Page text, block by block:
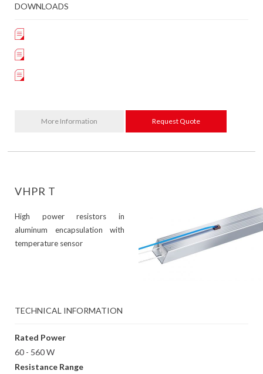
DOWNLOADS
More Information Request Quote
VHPR T
High power resistors in
aluminum encapsulation with
temperature sensor
TECHNICAL INFORMATION
Rated Power
60 - 560 W
Resistance Range